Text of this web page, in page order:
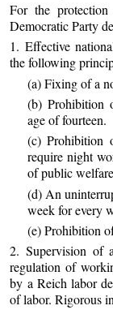
For the
Democratic Party
1. Effective
the following
(a) Fixing of a
(b) Prohibition
age of fourteen.
(c) Prohibition
require night
of public
(d) An
week for every
(e) Prohibition
2. Supervision of
regulation of
by a Reich labor
of labor. Rigorous